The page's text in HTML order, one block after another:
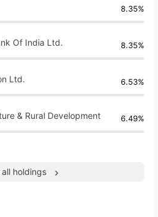
8.35%
Of India Ltd. 8.35%
Ltd. 6.53%
& Rural Development 6.49%
all holdings